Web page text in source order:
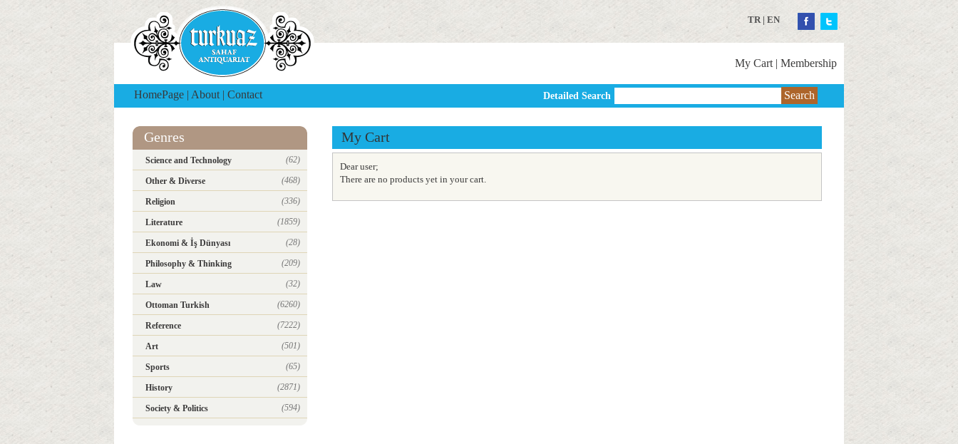
TR| EN
My Cart | Membership
HomePage | About | Contact Detailed Search Search
Genres
Science and Technology (62)
Other & Diverse (468)
Religion (336)
Literature (1859)
Ekonomi & İş Dünyası (28)
Philosophy & Thinking (209)
Law (32)
Ottoman Turkish (6260)
Reference (7222)
Art (501)
Sports (65)
History (2871)
Society & Politics (594)
My Cart
Dear user;
There are no products yet in your cart.